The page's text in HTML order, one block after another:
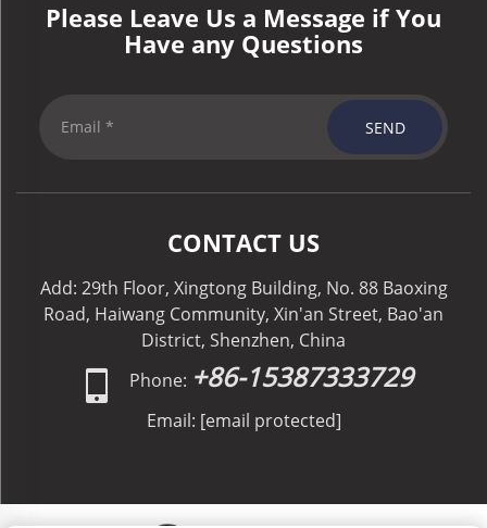
Please Leave Us a Message if You
Have any Questions
SEND
CONTACT US
Add: 29th Floor, Xingtong Building, No. 88 Baoxing
Road, Haiwang Community, Xin'an Street, Bao'an
District, Shenzhen, China
Phone: +86-15387333729
Email: [email protected]